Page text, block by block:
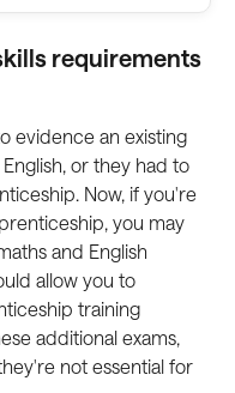
requirements
evidence an existing
or they had to
Now, if you're
you may
and English
allow you to
training
additional exams,
not essential for